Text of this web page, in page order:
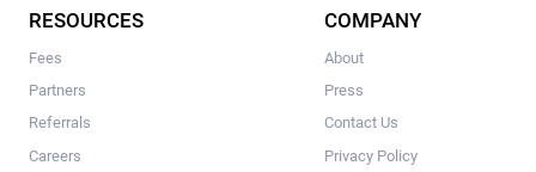
RESOURCES
Fees
Partners
Referrals
Careers
COMPANY
About
Press
Contact Us
Privacy Policy